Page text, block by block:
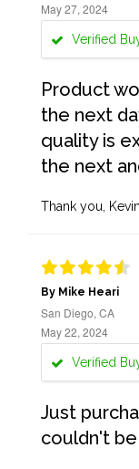
May 27, 2024
Verified
Product
the next
quality is
the next
Thank you,
By Mike Heari
San Diego, CA
May 22, 2024
Verified
Just
couldn't